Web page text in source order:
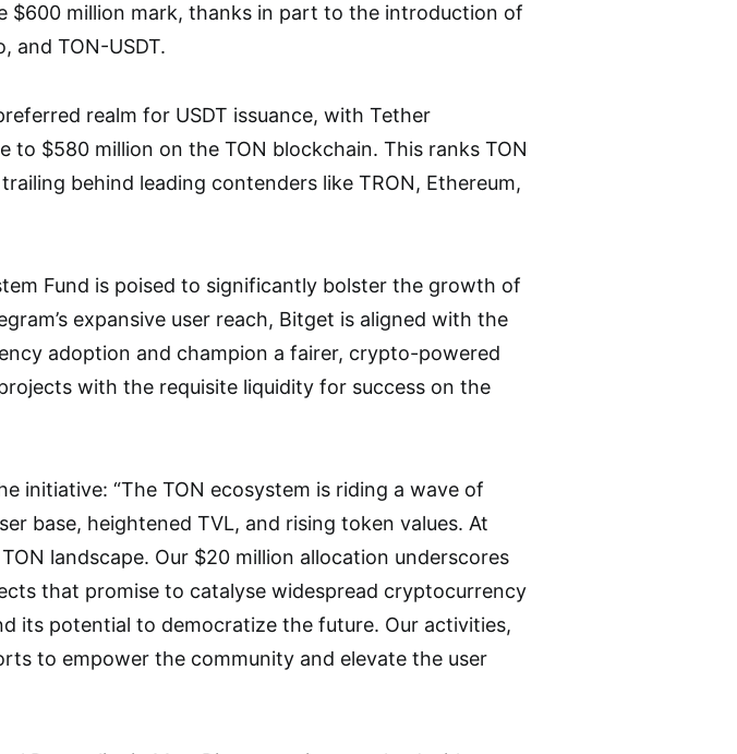
$600 million mark, thanks in part to the introduction of
and TON-USDT.
realm for USDT issuance, with Tether
to $580 million on the TON blockchain. This ranks TON
behind leading contenders like TRON, Ethereum,
Fund is poised to significantly bolster the growth of
expansive user reach, Bitget is aligned with the
adoption and champion a fairer, crypto-powered
with the requisite liquidity for success on the
initiative: “The TON ecosystem is riding a wave of
base, heightened TVL, and rising token values. At
landscape. Our $20 million allocation underscores
that promise to catalyse widespread cryptocurrency
its potential to democratize the future. Our activities,
to empower the community and elevate the user